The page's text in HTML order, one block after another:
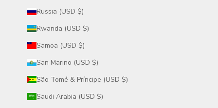
Russia (USD $)
Rwanda (USD $)
Samoa (USD $)
San Marino (USD $)
São Tomé & Príncipe (USD $)
Saudi Arabia (USD $)